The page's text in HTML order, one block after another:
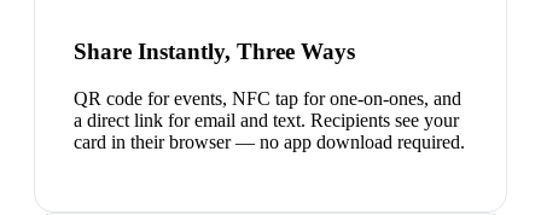
Share Instantly, Three Ways
QR code for events, NFC tap for one-on-ones, and
a direct link for email and text. Recipients see your
card in their browser — no app download required.